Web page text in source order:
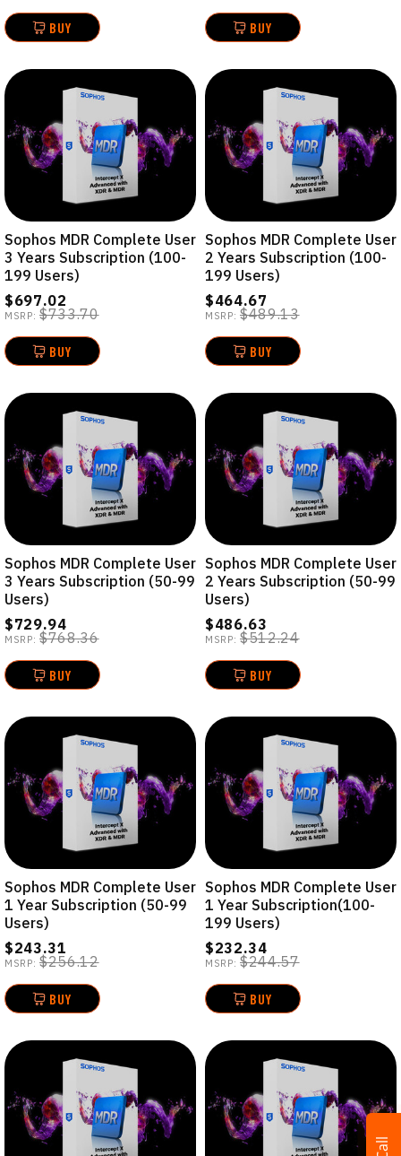
BUY BUY
Sophos MDR Complete User
3 Years Subscription (100-
199 Users)
$697.02
MSRP: $733.70
BUY
Sophos MDR Complete User
2 Years Subscription (100-
199 Users)
$464.67
MSRP: $489.13
BUY
Sophos MDR Complete User
3 Years Subscription (50-99
Users)
$729.94
MSRP: $768.36
BUY
Sophos MDR Complete User
2 Years Subscription (50-99
Users)
$486.63
MSRP: $512.24
BUY
Sophos MDR Complete User
1 Year Subscription (50-99
Users)
$243.31
MSRP: $256.12
BUY
Sophos MDR Complete User
1 Year Subscription(100-
199 Users)
$232.34
MSRP: $244.57
BUY